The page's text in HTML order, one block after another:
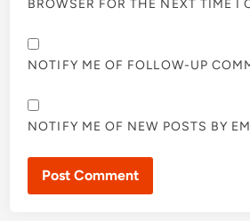
BROWSER FOR THE NEXT TIME I
NOTIFY ME OF FOLLOW-UP
NOTIFY ME OF NEW POSTS BY